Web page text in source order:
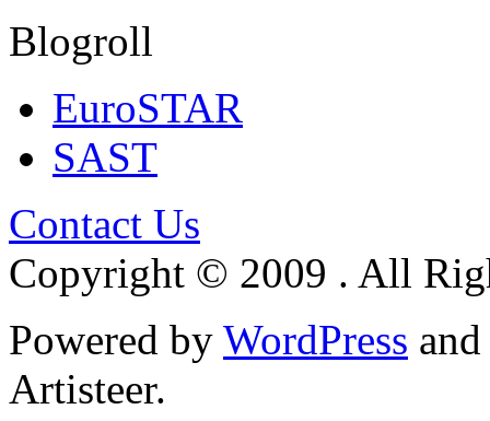
Blogroll
EuroSTAR
SAST
Contact Us
Copyright © 2009 . All
Powered by WordPress and
Artisteer.